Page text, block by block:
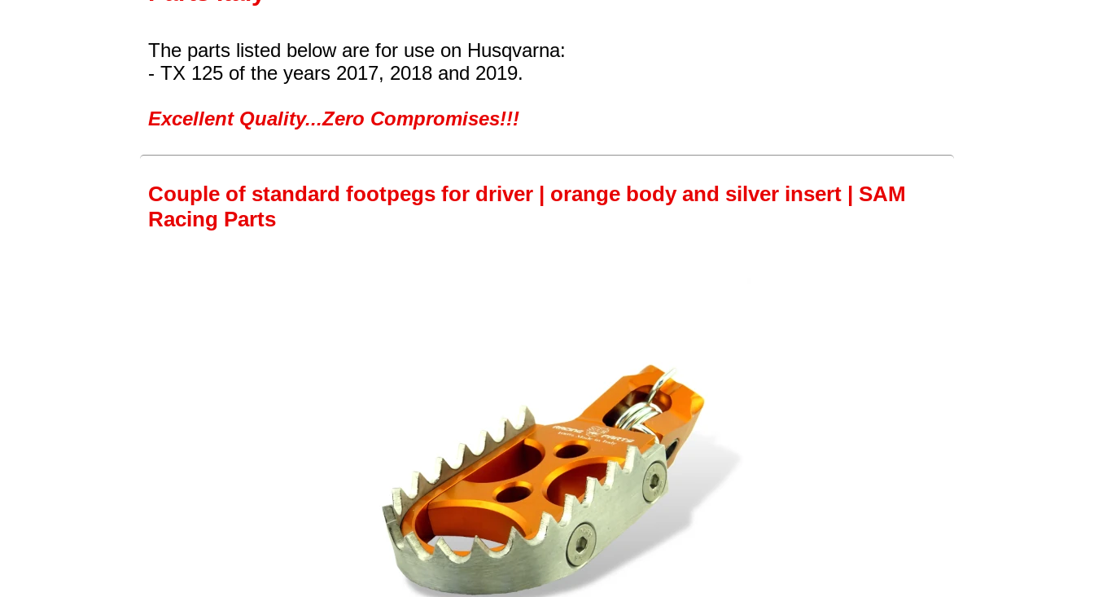
The parts listed below are for use on Husqvarna:
- TX 125 of the years 2017, 2018 and 2019.
Excellent Quality...Zero Compromises!!!
Couple of standard footpegs for driver | orange body and silver insert | SAM
Racing Parts